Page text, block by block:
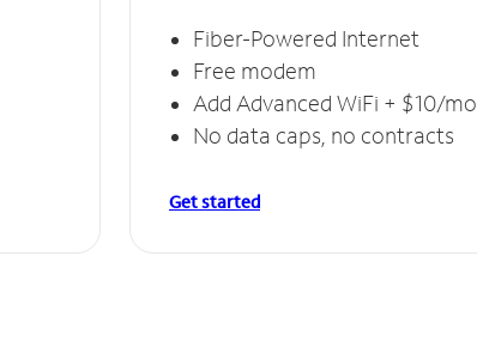
Fiber-Powered Internet
Free modem
Add Advanced WiFi + $10/mo
No data caps, no contracts
Get started